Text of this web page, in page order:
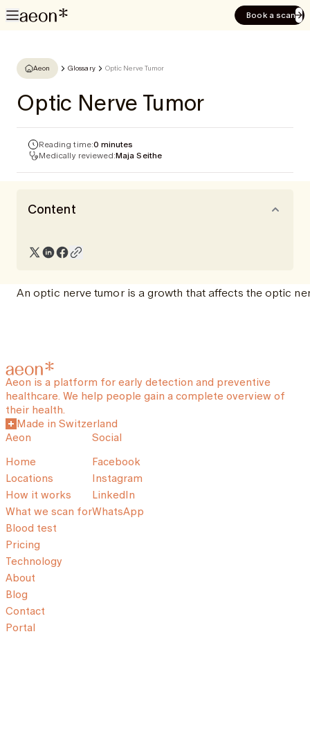
Book a scan
Aeon Glossary Optic Nerve Tumor
Optic Nerve Tumor
Reading time:0 minutes
Medically reviewed:Maja Seithe
Content
An optic nerve tumor is a growth that affects the optic
Aeon is a platform for early detection and preventive
healthcare. We help people gain a complete overview of
their health.
Made in Switzerland
Aeon
Home
Locations
How it works
What we scan for
Blood test
Pricing
Technology
About
Blog
Contact
Portal
Social
Facebook
Instagram
LinkedIn
WhatsApp